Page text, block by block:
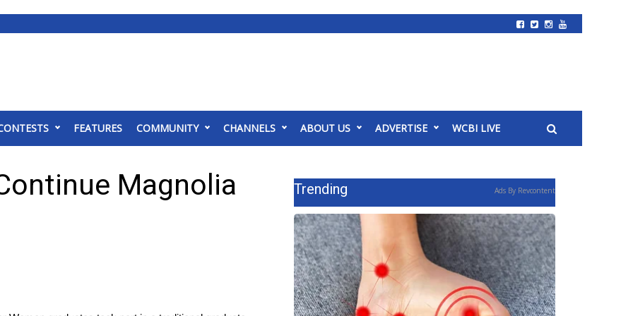
FEATURES COMMUNITY CHANNELS ABOUT US ADVERTISE WCBI LIVE
Magnolia
Trending Ads By Revcontent